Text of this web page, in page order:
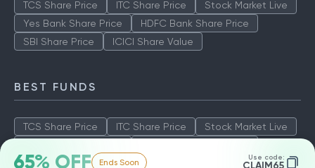
65% OFF Ends Soon Use code:
CLAIM65
TCS Share Price ITC Share Price
Stock Market Live
Yes Bank Share Price
HDFC Bank Share Price
SBI Share Price
ICICI Share Value
BEST FUNDS
TCS Share Price ITC Share Price
Stock Market Live
SBI Share Price
ICICI Share Value